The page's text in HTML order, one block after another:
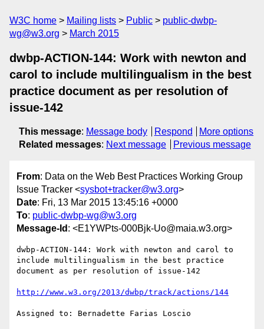
W3C home Mailing lists Public
public-dwbp-
wg@w3.org
March 2015
dwbp-ACTION-144: Work with newton and
carol to include multilingualism in the best
practice document as per resolution of
issue-142
This message: Message body Respond
More options
Related messages: Next message Previous message
From: Data on the Web Best Practices Working Group
Issue Tracker <sysbot+tracker@w3.org>
Date: Fri, 13 Mar 2015 13:45:16 +0000
To: public-dwbp-wg@w3.org
Message-Id : <E1YWPts-000Bjk-Uo@maia.w3.org>
dwbp-ACTION-144: Work with newton and carol to
include multilingualism in the best practice
document as per resolution of issue-142
http://www.w3.org/2013/dwbp/track/actions/144